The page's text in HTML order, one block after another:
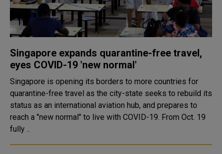
Singapore expands quarantine-free travel,
eyes COVID-19 'new normal'
Singapore is opening its borders to more countries for
quarantine-free travel as the city-state seeks to rebuild its
status as an international aviation hub, and prepares to
reach a "new normal" to live with COVID-19. From Oct. 19
fully ..